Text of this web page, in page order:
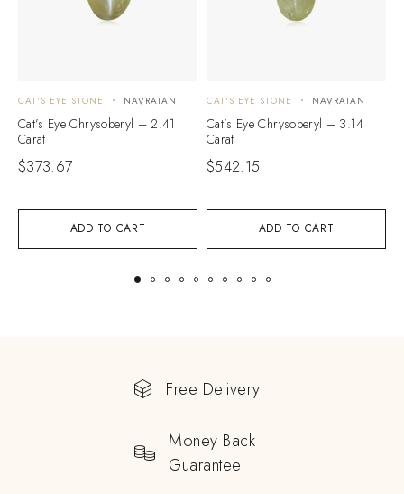
ADD TO CART
CAT'S EYE STONE NAVRATAN
Cat’s Eye Chrysoberyl – 2.41
Carat
$373.67
ADD TO CART
CAT'S EYE STONE NAVRATAN
Cat’s Eye Chrysoberyl – 3.14
Carat
$542.15
Free Delivery
Money Back
Guarantee